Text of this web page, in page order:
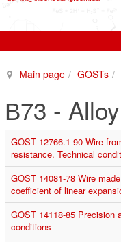
Main page GOSTs
В73 -
GOST 12766.1-90 Wire
resistance. Technical
GOST 14081-78 Wire
coefficient of linear
GOST 14118-85 Precision
conditions